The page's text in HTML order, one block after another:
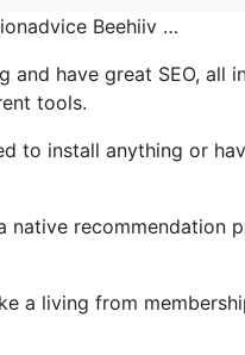
Beehiiv …
have great SEO, all
tools.
to install anything or
native recommendation
a living from